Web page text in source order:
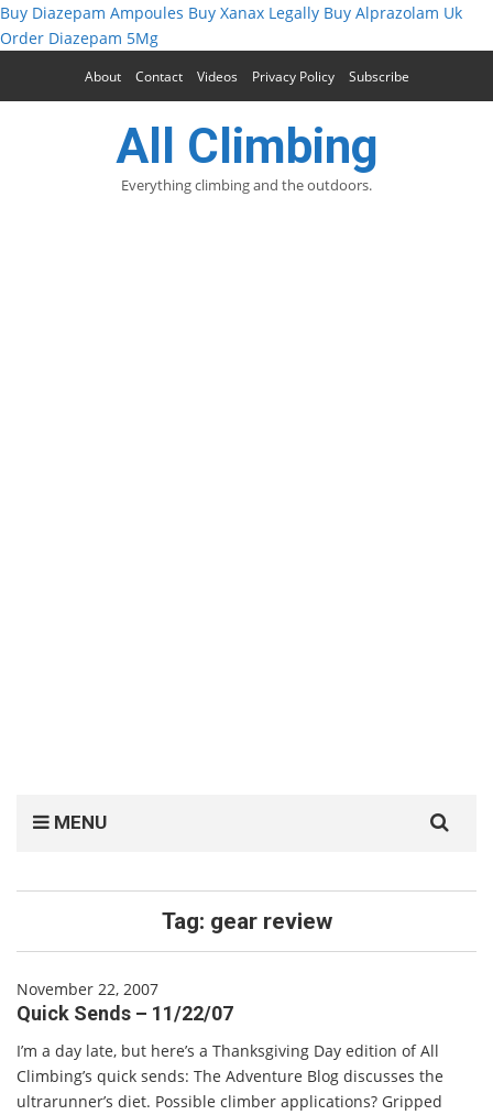
Buy Diazepam Ampoules Buy Xanax Legally Buy Alprazolam Uk
Order Diazepam 5Mg
About Contact Videos Privacy Policy Subscribe
All Climbing
Everything climbing and the outdoors.
MENU
for:
Tag: gear review
November 22, 2007
Quick Sends – 11/22/07
I’m a day late, but here’s a Thanksgiving Day edition of All
Climbing’s quick sends: The Adventure Blog discusses the
ultrarunner’s diet. Possible climber applications? Gripped